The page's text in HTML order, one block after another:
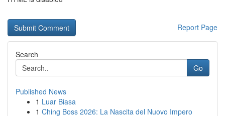
Report Page
Search
Go
Published News
1 Luar Biasa
1 Ching Boss 2026: La Nascita del Nuovo Impero